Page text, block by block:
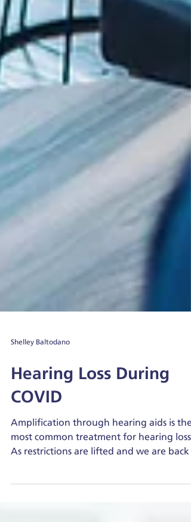
Hearing Loss During
COVID
Amplification through hearing aids is the
most common treatment for hearing loss.
our...